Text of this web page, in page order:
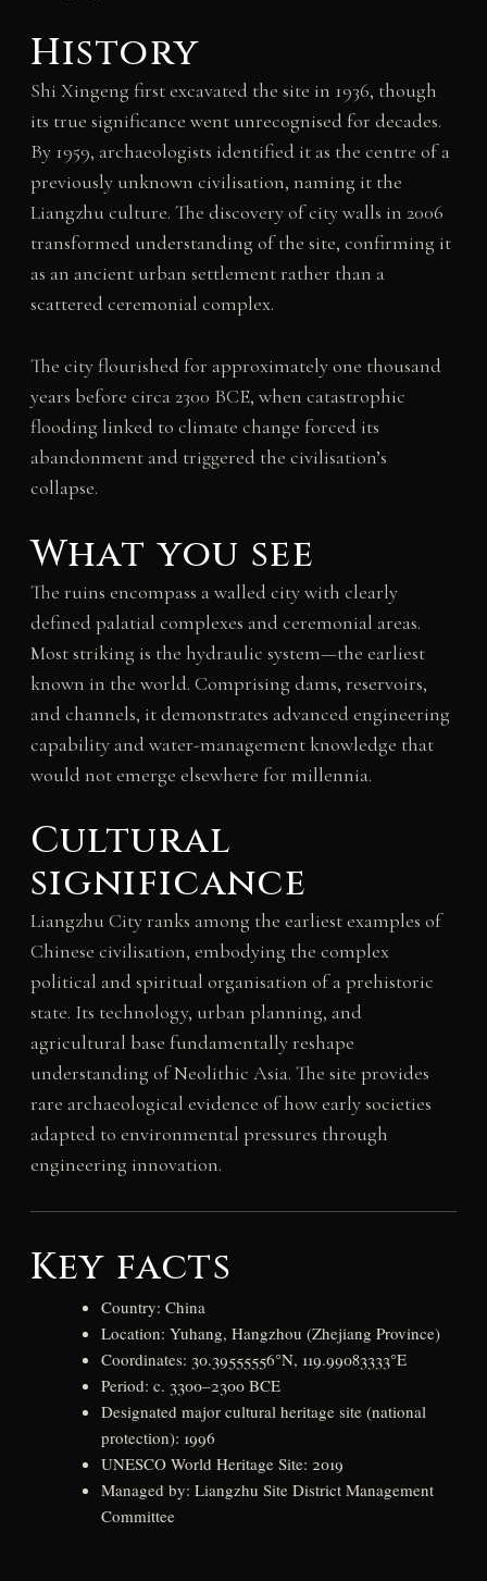
History
Shi Xingeng first excavated the site in 1936, though
its true significance went unrecognised for decades.
By 1959, archaeologists identified it as the centre of a
previously unknown civilisation, naming it the
Liangzhu culture. The discovery of city walls in 2006
transformed understanding of the site, confirming it
as an ancient urban settlement rather than a
scattered ceremonial complex.
The city flourished for approximately one thousand
years before circa 2300 BCE, when catastrophic
flooding linked to climate change forced its
abandonment and triggered the civilisation’s
collapse.
What you see
The ruins encompass a walled city with clearly
defined palatial complexes and ceremonial areas.
Most striking is the hydraulic system—the earliest
known in the world. Comprising dams, reservoirs,
and channels, it demonstrates advanced engineering
capability and water-management knowledge that
would not emerge elsewhere for millennia.
Cultural
significance
Liangzhu City ranks among the earliest examples of
Chinese civilisation, embodying the complex
political and spiritual organisation of a prehistoric
state. Its technology, urban planning, and
agricultural base fundamentally reshape
understanding of Neolithic Asia. The site provides
rare archaeological evidence of how early societies
adapted to environmental pressures through
engineering innovation.
Key facts
Country: China
Location: Yuhang, Hangzhou (Zhejiang Province)
Coordinates: 30.39555556°N, 119.99083333°E
Period: c. 3300–2300 BCE
Designated major cultural heritage site (national
protection): 1996
UNESCO World Heritage Site: 2019
Managed by: Liangzhu Site District Management
Committee